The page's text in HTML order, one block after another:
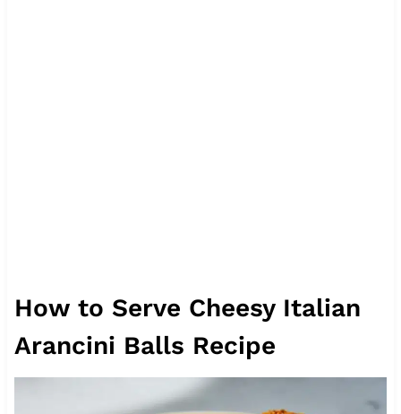
How to Serve Cheesy Italian
Arancini Balls Recipe